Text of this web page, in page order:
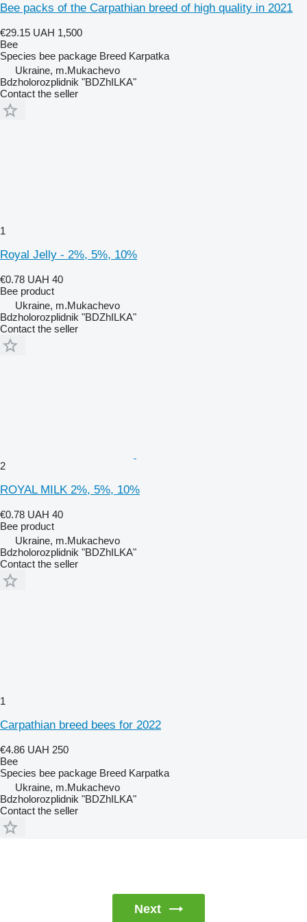
Bee packs of the Carpathian breed of high quality in 2021
€29.15 UAH 1,500
Bee
Species bee package Breed Karpatka
Ukraine, m.Mukachevo
Bdzholorozplidnik "BDZhILKA"
Contact the seller
1
Royal Jelly - 2%, 5%, 10%
€0.78 UAH 40
Bee product
Ukraine, m.Mukachevo
Bdzholorozplidnik "BDZhILKA"
Contact the seller
2
ROYAL MILK 2%, 5%, 10%
€0.78 UAH 40
Bee product
Ukraine, m.Mukachevo
Bdzholorozplidnik "BDZhILKA"
Contact the seller
1
Carpathian breed bees for 2022
€4.86 UAH 250
Bee
Species bee package Breed Karpatka
Ukraine, m.Mukachevo
Bdzholorozplidnik "BDZhILKA"
Contact the seller
Next